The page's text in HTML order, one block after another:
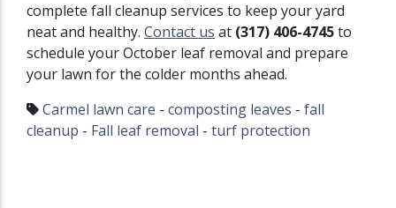
complete fall cleanup services to keep your yard
neat and healthy. Contact us at (317) 406-4745to
schedule your October leaf removal and prepare
your lawn for the colder months ahead.
Carmel lawn care - composting leaves - fall
cleanup - Fall leaf removal - turf protection